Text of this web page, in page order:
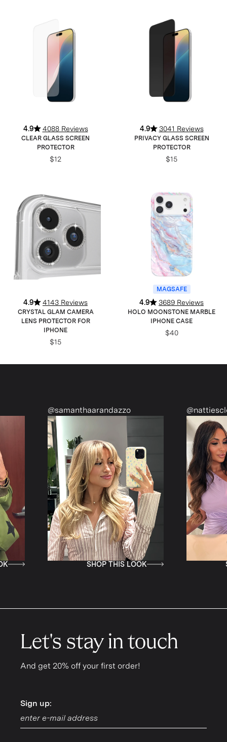
4.9 4088 Reviews
CLEAR GLASS SCREEN
PROTECTOR
$12
4.9 3041 Reviews
PRIVACY GLASS SCREEN
PROTECTOR
$15
4.9 4143 Reviews
CRYSTAL GLAM CAMERA
LENS PROTECTOR FOR
IPHONE
$15
MAGSAFE
4.9 3689 Reviews
HOLO MOONSTONE MARBLE
IPHONE CASE
$40
SHOP THIS LOOK
@nattiescloset
SHOP THIS
Let's stay in touch
And get 20% off your first order!
Sign up:
Sign up: